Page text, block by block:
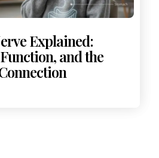
Explained:
and the